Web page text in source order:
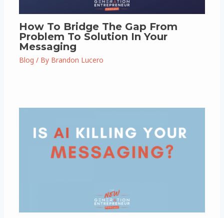
How To Bridge The Gap From
Problem To Solution In Your
Messaging
Blog / By Brandon Lucero